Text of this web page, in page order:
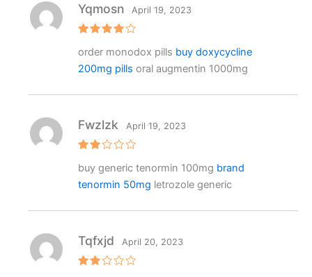
out of 5
Yqmosn April 19, 2023
order monodox pills buy doxycycline
200mg pills oral augmentin 1000mg
ed
out
Fwzlzk April 19, 2023
buy generic tenormin 100mg brand
tenormin 50mg letrozole generic
Tqfxjd April 20, 2023